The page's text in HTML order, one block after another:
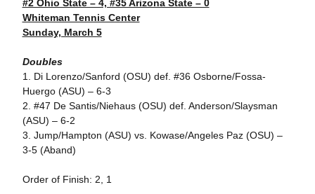
#2 Ohio State – 4, #35 Arizona State – 0
Whiteman Tennis Center
Sunday, March 5
Doubles
1. Di Lorenzo/Sanford (OSU) def. #36 Osborne/Fossa-
Huergo (ASU) – 6-3
2. #47 De Santis/Niehaus (OSU) def. Anderson/Slaysman
(ASU) – 6-2
3. Jump/Hampton (ASU) vs. Kowase/Angeles Paz (OSU) –
3-5 (Aband)
Order of Finish: 2, 1